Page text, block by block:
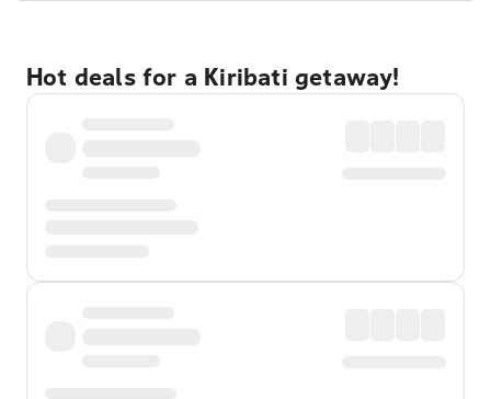
Hot deals for a Kiribati getaway!